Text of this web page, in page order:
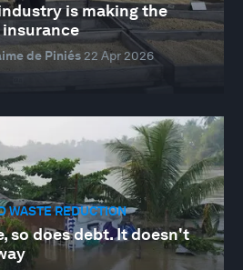
is making the
de Piniés 22 Apr 2026
WASTE REDUCTION
so does debt. It doesn't